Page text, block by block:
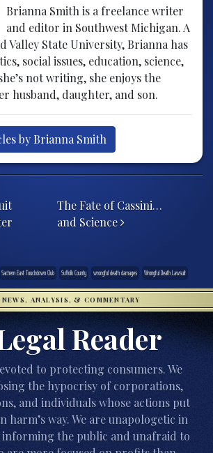
Brianna Smith is a freelance writer
and editor in Southwest Michigan. A
Valley State University, Brianna has
social issues, education, science,
not writing, she enjoys the
husband, daughter, and son.
by Brianna Smith
The Fate of Cassini…
and Science
Sachem East Touchdown Club Suffolk County wrongful death damages Wrongful Death Lawsuit
NEWS, ANALYSIS, & COMMENTARY
Reader
to protecting consumers. We
the hypocrisy of corporations,
and individuals whose actions put
harm’s way. We are unapologetic in
the public and unafraid to